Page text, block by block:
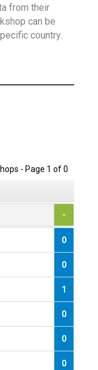
from their
can be
country.
- Page 1 of 0
-
0
0
1
0
0
0